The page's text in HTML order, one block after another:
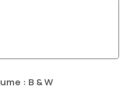
: B & W